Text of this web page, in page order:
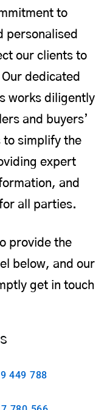
to
personalised
our clients to
dedicated
works diligently
and buyers’
to simplify the
expert
and
all parties.
provide the
below, and our
get in touch
449 788